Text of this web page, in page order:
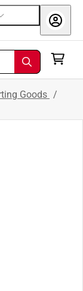
Goods /